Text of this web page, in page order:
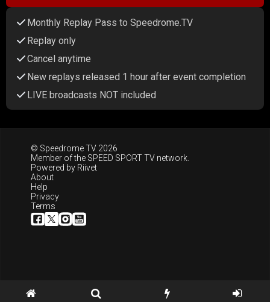
Monthly Replay Pass to Speedrome.TV
Replay only
Cancel anytime
New replays released 1 hour after event completion
LIVE broadcasts NOT included
© Speedrome TV 2026
Member of the SPEED SPORT TV network.
Powered by Riivet
About
Help
Privacy
Terms